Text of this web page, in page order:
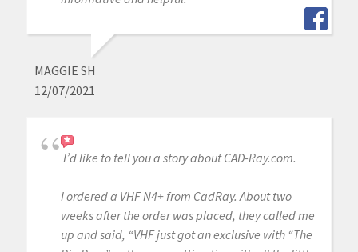
MAGGIE SH
12/07/2021
I’d like to tell you a story about CAD-Ray.com.
I ordered a VHF N4+ from CadRay. About two
weeks after the order was placed, they called me
up and said, “VHF just got an exclusive with “The